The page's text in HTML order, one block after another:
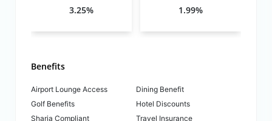
3.25%
1.99%
Benefits
Airport Lounge Access
Dining Benefit
Golf Benefits
Hotel Discounts
Sharia Compliant
Travel Insurance